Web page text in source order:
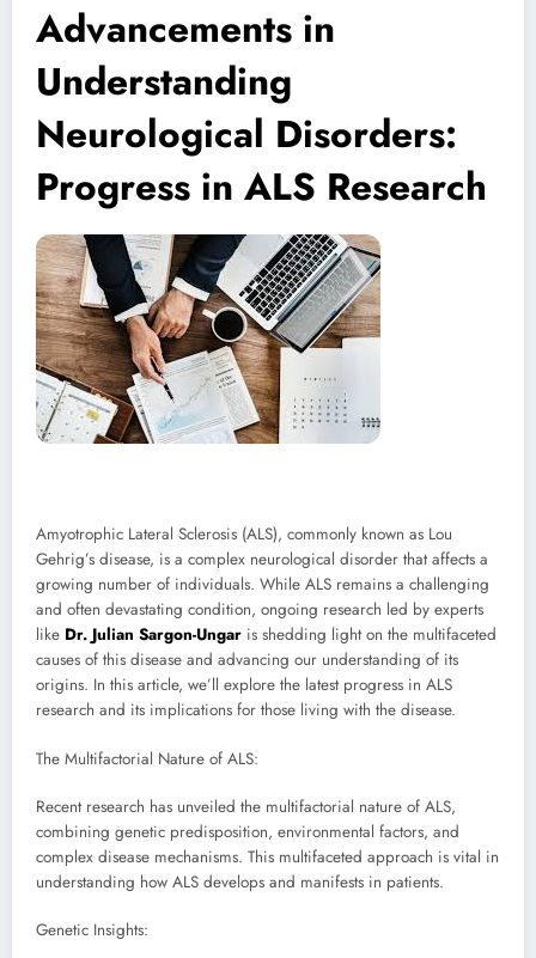
Advancements in
Understanding
Neurological Disorders:
Progress in ALS Research
Amyotrophic Lateral Sclerosis (ALS), commonly known as Lou
Gehrig’s disease, is a complex neurological disorder that affects a
growing number of individuals. While ALS remains a challenging
and often devastating condition, ongoing research led by experts
like Dr. Julian Sargon-Ungar is shedding light on the multifaceted
causes of this disease and advancing our understanding of its
origins. In this article, we’ll explore the latest progress in ALS
research and its implications for those living with the disease.
The Multifactorial Nature of ALS:
Recent research has unveiled the multifactorial nature of ALS,
combining genetic predisposition, environmental factors, and
complex disease mechanisms. This multifaceted approach is vital in
understanding how ALS develops and manifests in patients.
Genetic Insights: